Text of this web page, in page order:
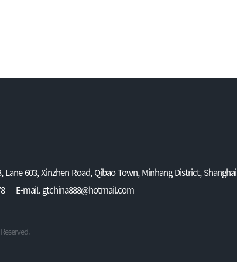
Lane 603, Xinzhen Road, Qibao Town, Minhang District, Shanghai
E-mail. gtchina888@hotmail.com